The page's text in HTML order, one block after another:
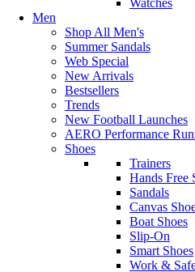
Watches
Men
Shop All Men's
Summer Sandals
Web Special
New Arrivals
Bestsellers
Trends
New Football Launches
AERO Performance
Shoes
Trainers
Hands Free
Sandals
Canvas
Boat Shoes
Slip-On
Smart Shoes
Work &